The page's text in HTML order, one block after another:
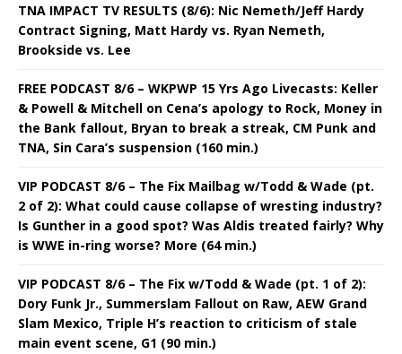
TNA IMPACT TV RESULTS (8/6): Nic Nemeth/Jeff Hardy
Contract Signing, Matt Hardy vs. Ryan Nemeth,
Brookside vs. Lee
FREE PODCAST 8/6 – WKPWP 15 Yrs Ago Livecasts: Keller
& Powell & Mitchell on Cena’s apology to Rock, Money in
the Bank fallout, Bryan to break a streak, CM Punk and
TNA, Sin Cara’s suspension (160 min.)
VIP PODCAST 8/6 – The Fix Mailbag w/Todd & Wade (pt.
2 of 2): What could cause collapse of wresting industry?
Is Gunther in a good spot? Was Aldis treated fairly? Why
is WWE in-ring worse? More (64 min.)
VIP PODCAST 8/6 – The Fix w/Todd & Wade (pt. 1 of 2):
Dory Funk Jr., Summerslam Fallout on Raw, AEW Grand
Slam Mexico, Triple H’s reaction to criticism of stale
main event scene, G1 (90 min.)